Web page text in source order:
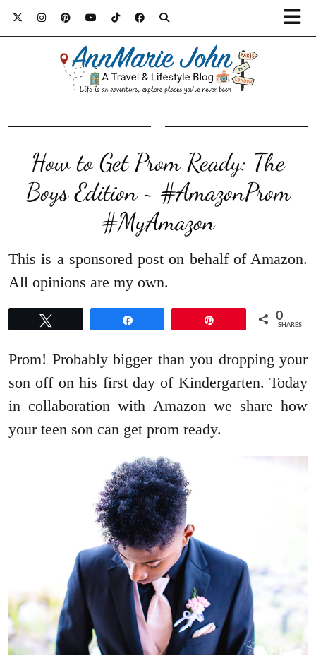
How to Get Prom Ready: The
Boys Edition ~ #AmazonProm
#MyAmazon
This is a sponsored post on behalf of Amazon.
All opinions are my own.
0
SHARES
Prom! Probably bigger than you dropping your
son off on his first day of Kindergarten. Today
in collaboration with Amazon we share how
your teen son can get prom ready.